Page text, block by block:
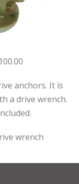
anchors. It is
a drive wrench.
wrench